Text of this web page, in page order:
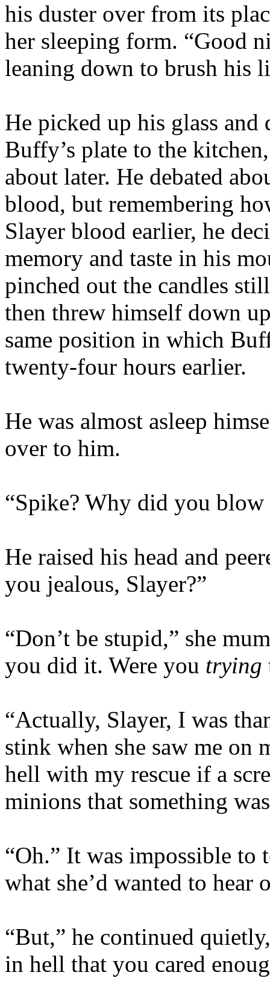
his duster over from its
her sleeping form. “Good
leaning down to brush his
He picked up his glass
Buffy’s plate to the
about later. He debated
blood, but remembering
Slayer blood earlier, he
memory and taste in his
pinched out the candles
then threw himself down
same position in which
twenty-four hours earlier.
He was almost asleep
over to him.
“Spike? Why did you
He raised his head and
you jealous, Slayer?”
“Don’t be stupid,” she
you did it. Were you trying
“Actually, Slayer, I was
stink when she saw me on
hell with my rescue if a
minions that something
“Oh.” It was impossible
what she’d wanted to hear
“But,” he continued
in hell that you cared